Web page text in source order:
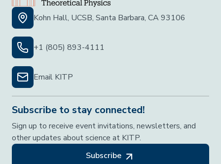
Kohn Hall, UCSB, Santa Barbara, CA 93106
+1 (805) 893-4111
Email KITP
Subscribe to stay connected!
Sign up to receive event invitations, newsletters, and
other updates about science at KITP.
Subscribe